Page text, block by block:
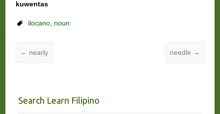
kuwentas
ilocano, noun
← nearly needle →
Search Learn Filipino